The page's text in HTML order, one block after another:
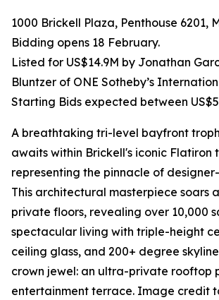
1000 Brickell Plaza, Penthouse 6201,
Bidding opens 18 February.
Listed for US$14.9M by Jonathan
Bluntzer of ONE Sotheby’s
Starting Bids expected between
A breathtaking tri-level bayfront
awaits within Brickell's iconic Flatiron
representing the pinnacle of
This architectural masterpiece soars
private floors, revealing over 10,000
spectacular living with triple-height
ceiling glass, and 200+ degree
crown jewel: an ultra-private rooftop
entertainment terrace. Image credit